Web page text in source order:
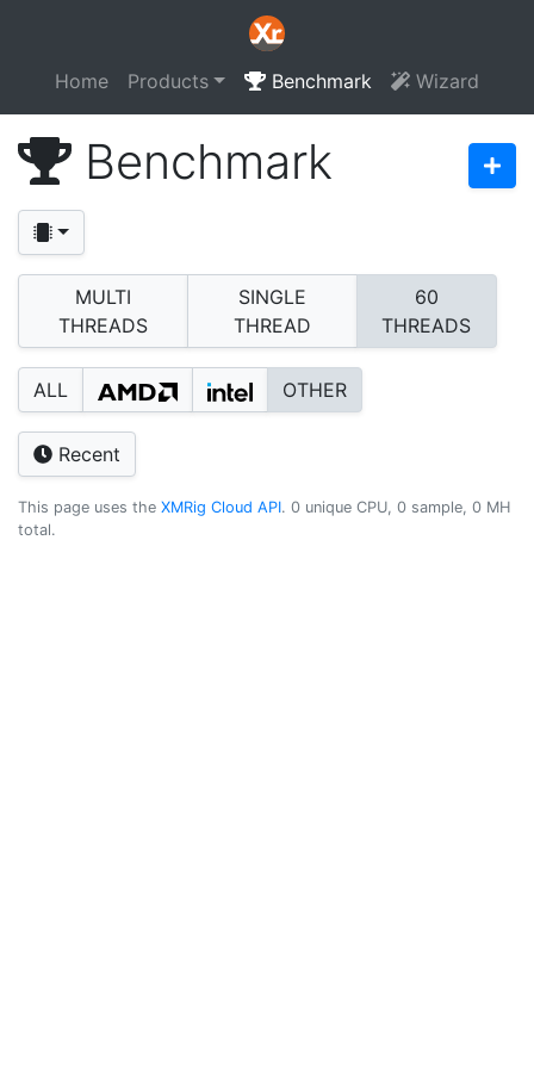
Home Products Benchmark Wizard
Benchmark
MULTI
THREADS
SINGLE
THREAD
60
THREADS
ALL OTHER
Recent
This page uses the XMRig Cloud API. 0 unique CPU, 0 sample, 0 MH
total.